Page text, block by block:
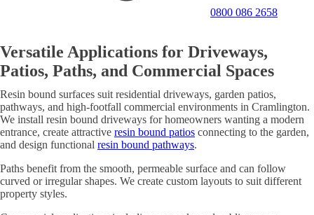
0800 086 2658
Versatile Applications for Driveways,
Patios, Paths, and Commercial Spaces
Resin bound surfaces suit residential driveways, garden patios,
pathways, and high-footfall commercial environments in Cramlington.
We install resin bound driveways for homeowners wanting a modern
entrance, create attractive resin bound patios connecting to the garden,
and design functional resin bound pathways.
Paths benefit from the smooth, permeable surface and can follow
curved or irregular shapes. We create custom layouts to suit different
property styles.